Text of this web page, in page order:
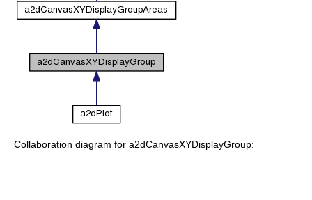
Collaboration diagram for a2dCanvasXYDisplayGroup: